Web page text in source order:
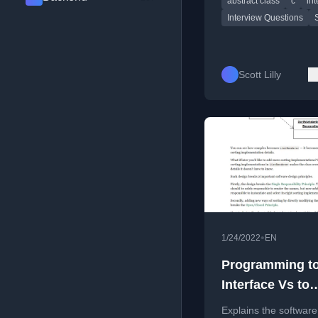
management, and
Interview Questions
Scott Lilly
1/24/2022• EN
Programming
Interface Vs to
Implementation
Explains the